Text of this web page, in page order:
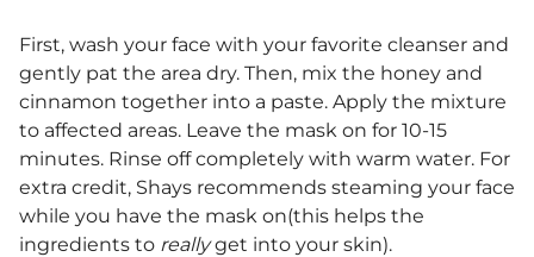
First, wash your face with your favorite cleanser and
gently pat the area dry. Then, mix the honey and
cinnamon together into a paste. Apply the mixture
to affected areas. Leave the mask on for 10-15
minutes. Rinse off completely with warm water. For
extra credit, Shays recommends steaming your face
while you have the mask on(this helps the
ingredients to reallyget into your skin).